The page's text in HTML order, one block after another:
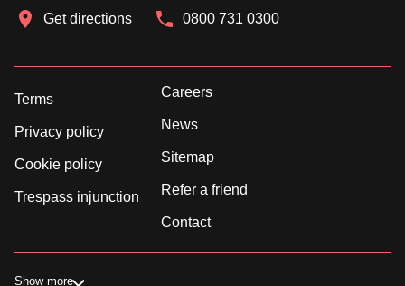
Get directions 0800 731 0300
Terms
Privacy policy
Cookie policy
Trespass injunction
Careers
News
Sitemap
Refer a friend
Contact
Show more